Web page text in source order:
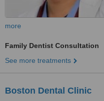
more
Family Dentist Consultation
See more treatments
Boston Dental Clinic